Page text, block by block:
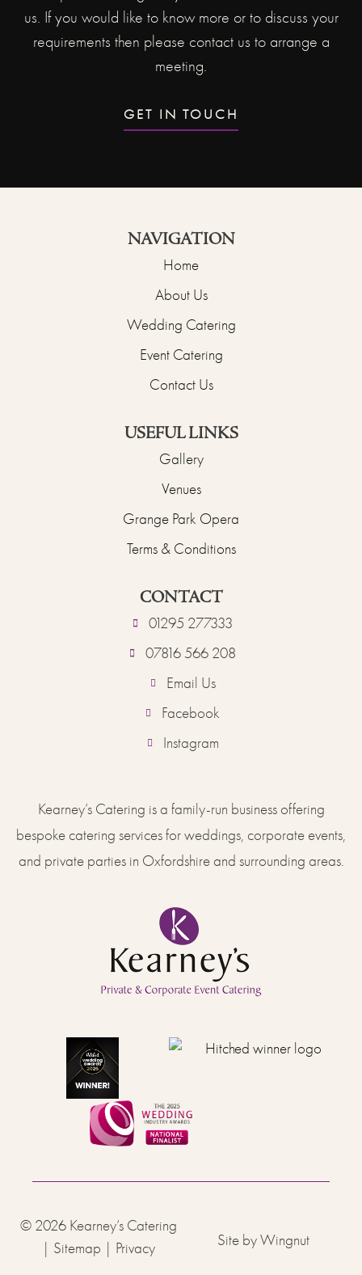
us. If you would like to know more or to discuss your
requirements then please contact us to arrange a
meeting.
GET IN TOUCH
NAVIGATION
Home
About Us
Wedding Catering
Event Catering
Contact Us
USEFUL LINKS
Gallery
Venues
Grange Park Opera
Terms & Conditions
CONTACT
01295 277333
07816 566 208
Email Us
Facebook
Instagram
Kearney’s Catering is a family-run business offering
bespoke catering services for weddings, corporate events,
and private parties in Oxfordshire and surrounding areas.
© 2026 Kearney’s Catering
Sitemap Privacy Site byWingnut